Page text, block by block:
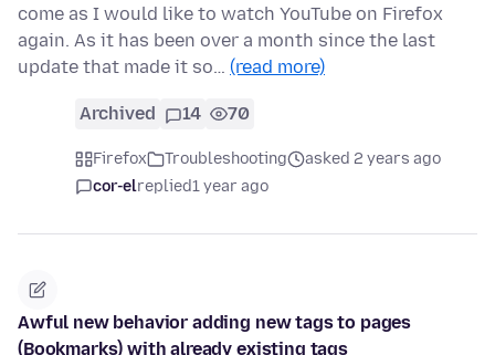
come as I would like to watch YouTube on Firefox
again. As it has been over a month since the last
update that made it so… (read more)
Archived 14 70
Firefox Troubleshooting
asked 2 years ago
cor-elreplied1 year ago
Awful new behavior adding new tags to pages
(Bookmarks) with already existing tags